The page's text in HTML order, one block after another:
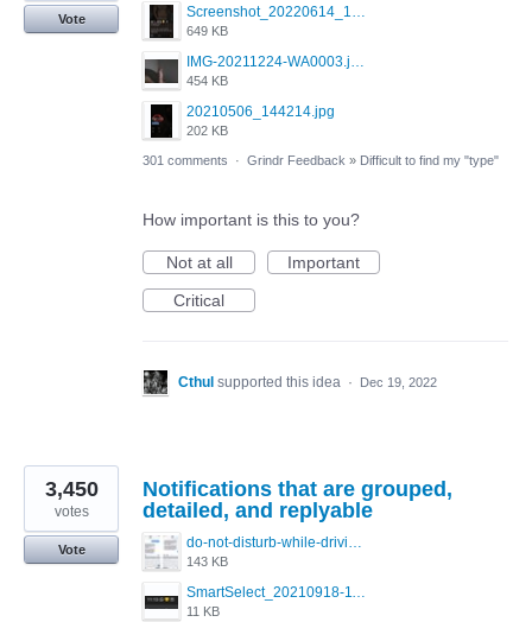
Screenshot_20220614_165557_com.grindrapp.android.jpg
649 KB
IMG-20211224-WA0003.jpeg
454 KB
20210506_144214.jpg
202 KB
Vote
301 comments · Grindr Feedback » Difficult to find my "type"
How important is this to you?
Not at all
Important
Critical
Cthul supported this idea · Dec 19, 2022
Notifications that are grouped,
detailed, and replyable
do-not-disturb-while-driving-urgent-message-1295x1080.jpg
143 KB
SmartSelect_20210918-111350_Chrome.jpg
11 KB
3,450
votes
Vote